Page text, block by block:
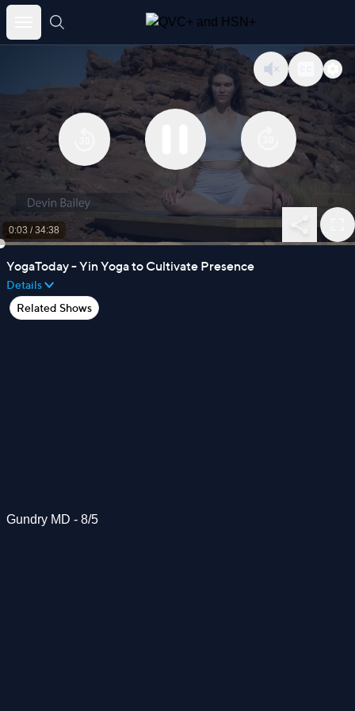
Skip
0:03 /34:38
YogaToday - Yin Yoga to Cultivate Presence
Details
Related Shows
Gundry MD - 8/5